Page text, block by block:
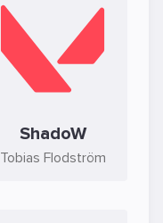
ShadoW
Tobias Flodström